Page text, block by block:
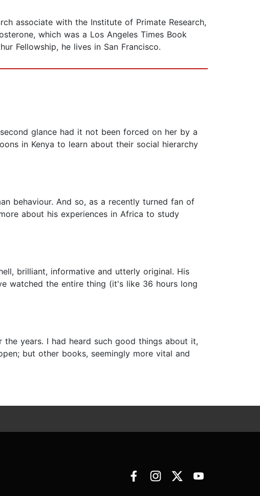
associate with the Institute of Primate Research,
which was a Los Angeles Times Book
Fellowship, he lives in San Francisco.
glance had it not been forced on her by a
in Kenya to learn about their social hierarchy
behaviour. And so, as a recently turned fan of
about his experiences in Africa to study
brilliant, informative and utterly original. His
watched the entire thing (it's like 36 hours long
years. I had heard such good things about it,
but other books, seemingly more vital and